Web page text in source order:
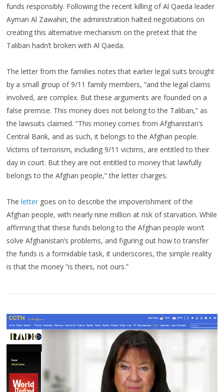
funds responsibly. Following the recent killing of Al Qaeda leader
Ayman Al Zawahiri, the administration halted negotiations on
creating this alternative mechanism on the pretext that the
Taliban hadn’t broken with Al Qaeda.
The letter from the families notes that earlier legal suits brought
by a small group of 9/11 family members, “and the legal claims
involved, are complex. But these arguments are founded on a
false premise. This money does not belong to the Taliban,” as
the lawsuits claimed. “This money comes from Afghanistan’s
Central Bank, and as such, it belongs to the Afghan people.
Victims of terrorism, including 9/11 victims, are entitled to their
day in court. But they are not entitled to money that lawfully
belongs to the Afghan people,” the letter charges.
Theletter goes on to describe the impoverishment of the
Afghan people, with nearly nine million at risk of starvation. While
affirming that these funds belong to the Afghan people won’t
solve Afghanistan’s problems, and figuring out how to transfer
the funds is a formidable task, it underscores, the simple reality
is that the money “is theirs, not ours.”